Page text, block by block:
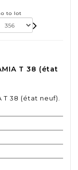
to lot
T 38 (état
T 38 (état neuf).